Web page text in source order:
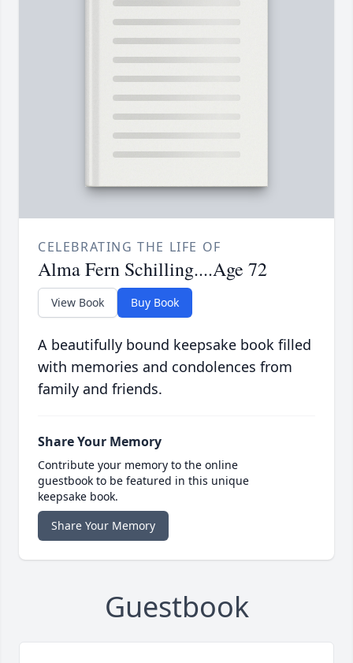
CELEBRATING THE LIFE OF
Alma Fern Schilling....Age 72
View Book Buy Book
A beautifully bound keepsake book filled
with memories and condolences from
family and friends.
Share Your Memory
Contribute your memory to the online
guestbook to be featured in this unique
keepsake book.
Share Your Memory
Guestbook